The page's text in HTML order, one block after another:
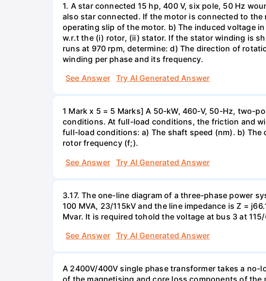
1. A star connected 15 hp, 400 V, six pole, 50 Hz
also star connected. If the motor is connected to
operating slip of the motor. b) The induced voltage
w.r.t the (i) rotor, (ii) stator. If the stator winding is
runs at 970 rpm, determine: d) The direction of
winding per phase and its frequency.
See Answer
Try AI Generated Answer
1 Mark x 5 = 5 Marks] A 50-kW, 460-V, 50-Hz, two-
conditions. At full-load conditions, the friction and
full-load conditions: a) The shaft speed (nm). b)
rotor frequency (f;).
See Answer
Try AI Generated Answer
3.17. The one-line diagram of a three-phase power
100 MVA, 23/115kV and the line impedance is Z =
Mvar. It is required tohold the voltage at bus 3 at
See Answer
Try AI Generated Answer
A 2400V/400V single phase transformer takes a no-